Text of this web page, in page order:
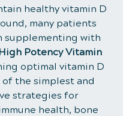
healthy vitamin D
many patients
supplementing with
Potency Vitamin
optimal vitamin D
of the simplest and
strategies for
health, bone